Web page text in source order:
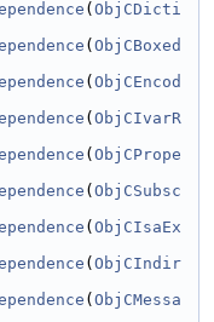
( ObjCDicti
( ObjCBoxed
( ObjCEncod
( ObjCIvarR
( ObjCPrope
( ObjCSubsc
( ObjCIsaEx
( ObjCIndir
( ObjCMessa